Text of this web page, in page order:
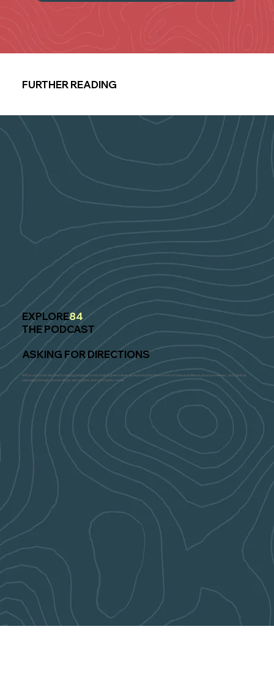
FURTHER READING
EXPLORE84
THE PODCAST
ASKING FOR DIRECTIONS
AFD is a podcast devoted to helping people grow into their highest selves by exploring the intersection of mental resilience, physical wellness, and spiritual
well-being through conversations with experts and community voices.